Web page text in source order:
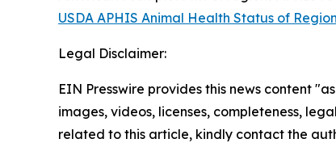
USDA APHIS Animal Health Status of
Legal Disclaimer:
EIN Presswire provides this news content
images, videos, licenses, completeness,
related to this article, kindly contact the